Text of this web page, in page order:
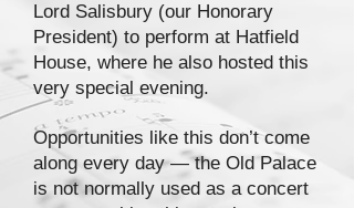
Lord Salisbury (our Honorary
President) to perform at Hatfield
House, where he also hosted this
very special evening.
Opportunities like this don’t come
along every day — the Old Palace
is not normally used as a concert